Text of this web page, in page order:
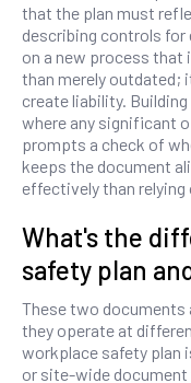
that the plan must
describing controls for
on a new process that
than merely outdated;
create liability.
where any significant
prompts a check of
keeps the document
effectively than relying
What's the
safety plan
These two documents
they operate at
workplace safety plan
or site-wide